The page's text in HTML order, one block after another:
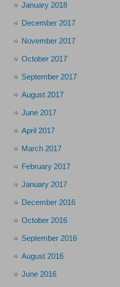
January 2018
December 2017
November 2017
October 2017
September 2017
August 2017
June 2017
April 2017
March 2017
February 2017
January 2017
December 2016
October 2016
September 2016
August 2016
June 2016